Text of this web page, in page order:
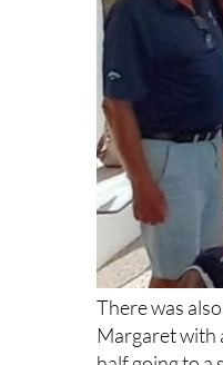
There was
Margaret with
half going to a